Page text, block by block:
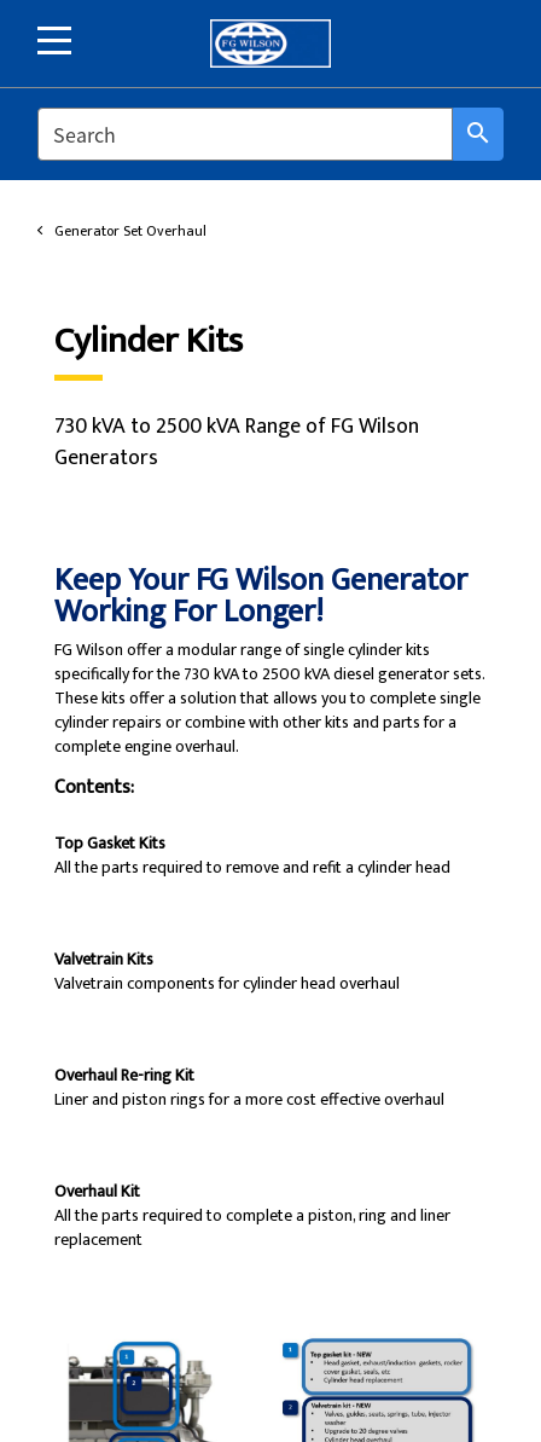
SEARCH search
Generator Set Overhaul
Cylinder Kits
730 kVA to 2500 kVA Range of FG Wilson
Generators
Keep Your FG Wilson Generator
Working For Longer!
FG Wilson offer a modular range of single cylinder kits
specifically for the 730 kVA to 2500 kVA diesel generator sets.
These kits offer a solution that allows you to complete single
cylinder repairs or combine with other kits and parts for a
complete engine overhaul.
Contents:
Top Gasket Kits
All the parts required to remove and refit a cylinder head
Valvetrain Kits
Valvetrain components for cylinder head overhaul
Overhaul Re-ring Kit
Liner and piston rings for a more cost effective overhaul
Overhaul Kit
All the parts required to complete a piston, ring and liner
replacement